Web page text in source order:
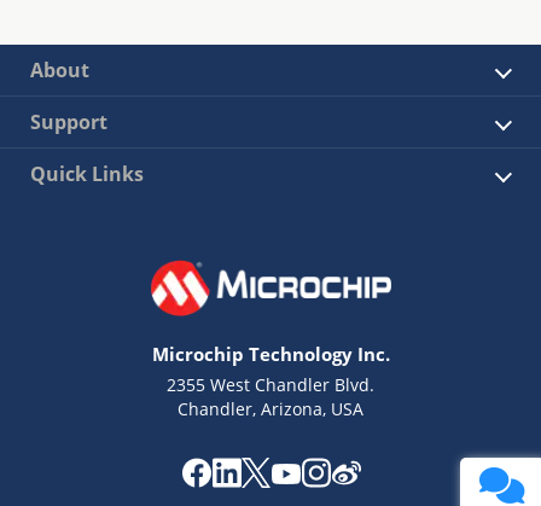
About
Support
Quick Links
Microchip Technology Inc.
2355 West Chandler Blvd.
Chandler, Arizona, USA